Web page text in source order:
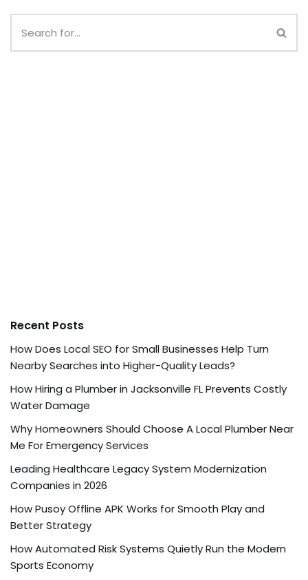
Recent Posts
How Does Local SEO for Small Businesses Help Turn
Nearby Searches into Higher-Quality Leads?
How Hiring a Plumber in Jacksonville FL Prevents Costly
Water Damage
Why Homeowners Should Choose A Local Plumber Near
Me For Emergency Services
Leading Healthcare Legacy System Modernization
Companies in 2026
How Pusoy Offline APK Works for Smooth Play and
Better Strategy
How Automated Risk Systems Quietly Run the Modern
Sports Economy